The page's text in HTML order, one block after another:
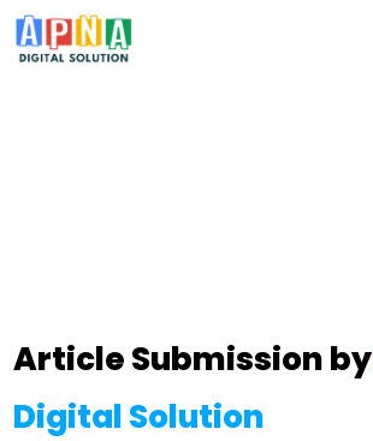
Article Submission by
Digital Solution